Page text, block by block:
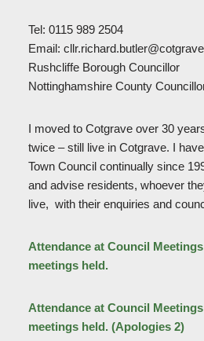
Tel: 0115 989 2504
Email:
Rushcliffe Borough Councillor
Nottinghamshire County
I moved to Cotgrave over 30
twice – still live in Cotgrave. I
Town Council continually since
and advise residents, whoever
live, with their enquiries and
Attendance at Council Meetings
meetings held.
Attendance at Council
meetings held. (Apologies 2)